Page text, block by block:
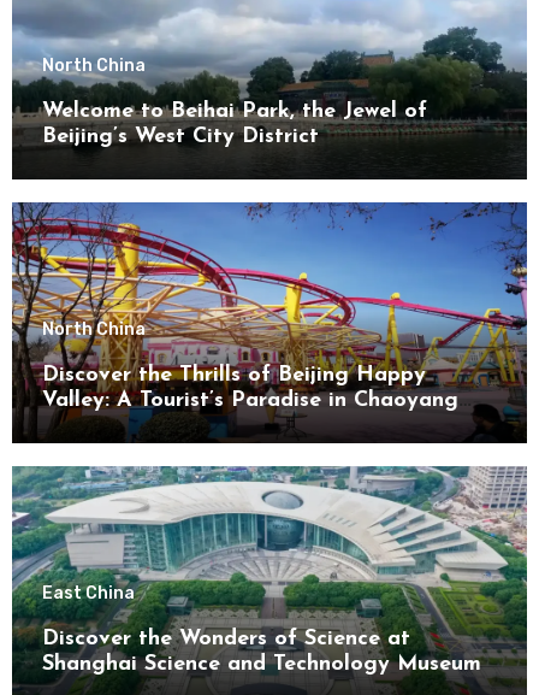
North China
Welcome to Beihai Park, the Jewel of
Beijing’s West City District
North China
Discover the Thrills of Beijing Happy
Valley: A Tourist’s Paradise in Chaoyang
District
East China
Discover the Wonders of Science at
Shanghai Science and Technology Museum